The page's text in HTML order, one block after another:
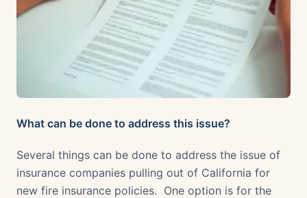
What can be done to address this issue?
Several things can be done to address the issue of
insurance companies pulling out of California for
new fire insurance policies. One option is for the